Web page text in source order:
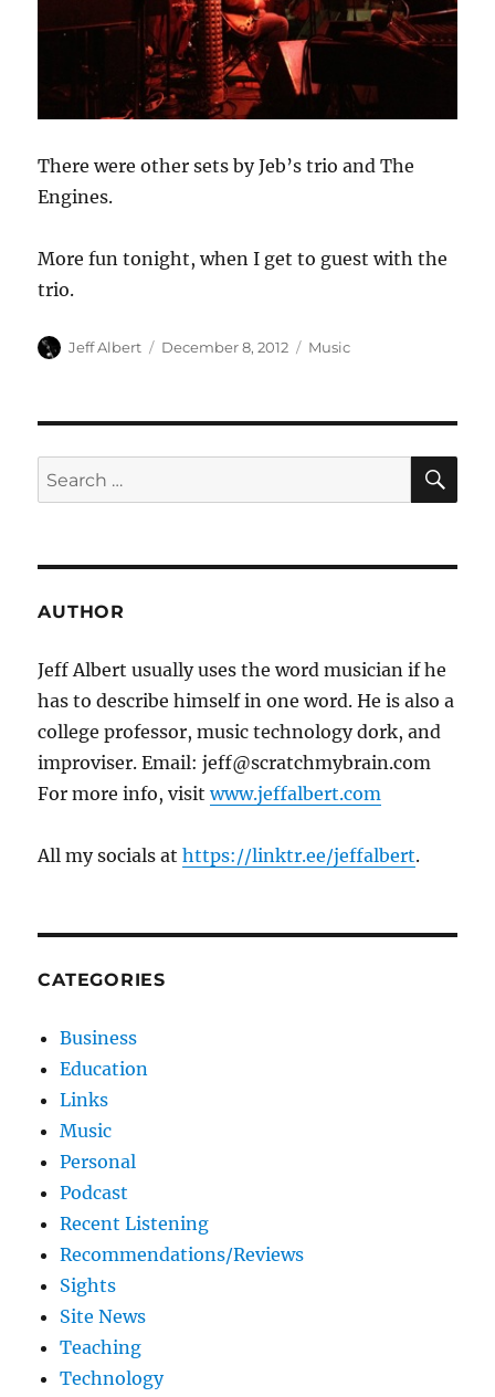
There were other sets by Jeb’s trio and The
Engines.
More fun tonight, when I get to guest with the
trio.
Author
Jeff Albert
Posted
December 8, 2012 Categories
Music
Search
for:
AUTHOR
Jeff Albert usually uses the word musician if he
has to describe himself in one word. He is also a
college professor, music technology dork, and
improviser. Email: jeff@scratchmybrain.com
For more info, visitwww.jeffalbert.com
All my socials athttps://linktr.ee/jeffalbert.
CATEGORIES
Business
Education
Links
Music
Personal
Podcast
Recent Listening
Recommendations/Reviews
Sights
Site News
Teaching
Technology